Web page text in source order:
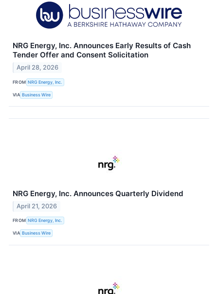
NRG Energy, Inc. Announces Early Results of Cash
Tender Offer and Consent Solicitation
April 28, 2026
FROM NRG Energy, Inc.
VIA Business Wire
NRG Energy, Inc. Announces Quarterly Dividend
April 21, 2026
FROM NRG Energy, Inc.
VIA Business Wire